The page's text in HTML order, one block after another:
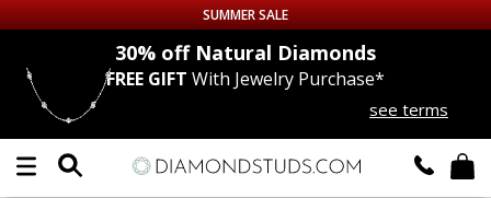
Up to 50% off Sitewide
DIAMOND
SUMMER SALE
30% offNatural Diamonds
FREE GIFT With Jewelry Purchase*
see terms